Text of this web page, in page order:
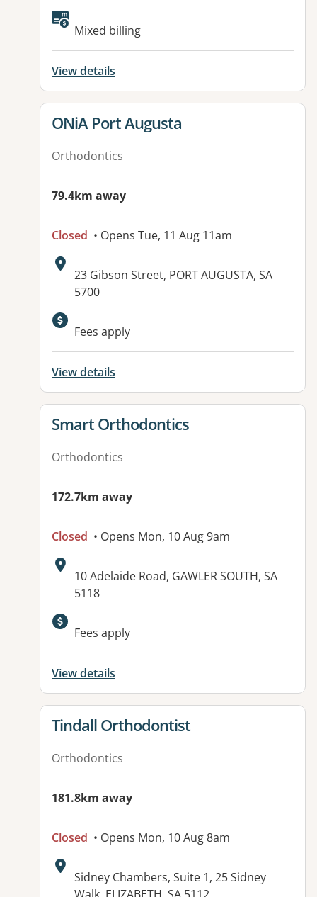
Available facilities:
Mixed billing
View details
View details for
ONiA Port Augusta
Orthodontics
79.4km away
Closed • Opens Tue, 11 Aug 11am
Address:
23 Gibson Street, PORT AUGUSTA, SA
5700
Fees apply
View details
View details for
Smart Orthodontics
Orthodontics
172.7km away
Closed • Opens Mon, 10 Aug 9am
Address:
10 Adelaide Road, GAWLER SOUTH, SA
5118
Available facilities:
Fees apply
View details
View details for
Tindall Orthodontist
Orthodontics
181.8km away
Closed • Opens Mon, 10 Aug 8am
Address:
Sidney Chambers, Suite 1, 25 Sidney